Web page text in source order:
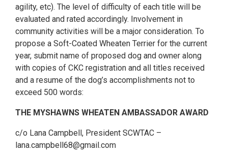
agility, etc). The level of difficulty of each title will be
evaluated and rated accordingly. Involvement in
community activities will be a major consideration. To
propose a Soft-Coated Wheaten Terrier for the current
year, submit name of proposed dog and owner along
with copies of CKC registration and all titles received
and a resume of the dog’s accomplishments not to
exceed 500 words:
THE MYSHAWNS WHEATEN AMBASSADOR AWARD
c/o Lana Campbell, President SCWTAC –
lana.campbell68@gmail.com